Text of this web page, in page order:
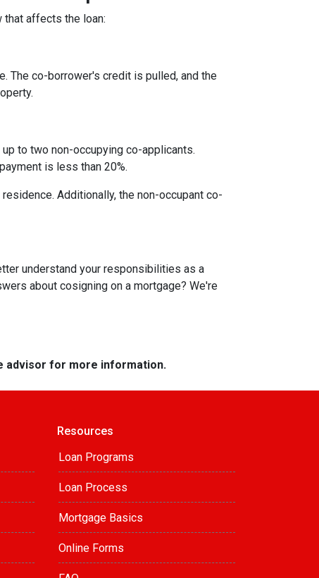
that affects the loan:
The co-borrower's credit is pulled, and the
to two non-occupying co-applicants.
is less than 20%.
Additionally, the non-occupant co-
understand your responsibilities as a
about cosigning on a mortgage? We're
advisor for more information.
Resources
Loan Programs
Loan Process
Mortgage Basics
Online Forms